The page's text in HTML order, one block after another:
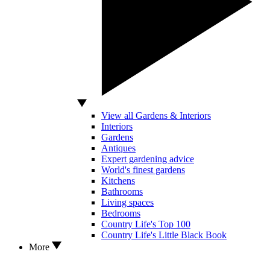
View all Gardens & Interiors
Interiors
Gardens
Antiques
Expert gardening advice
World's finest gardens
Kitchens
Bathrooms
Living spaces
Bedrooms
Country Life's Top 100
Country Life's Little Black Book
More